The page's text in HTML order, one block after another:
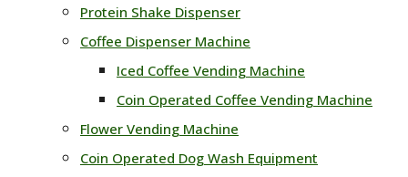
Protein Shake Dispenser
Coffee Dispenser Machine
Iced Coffee Vending Machine
Coin Operated Coffee Vending Machine
Flower Vending Machine
Coin Operated Dog Wash Equipment